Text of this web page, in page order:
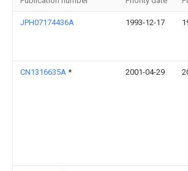
JPH07174436A 1993-12-17
CN1316635A * 2001-04-29